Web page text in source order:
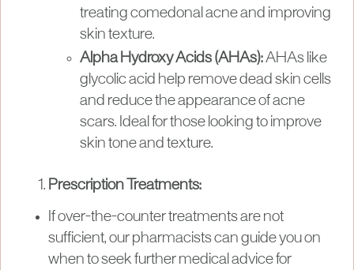
treating comedonal acne and improving
skin texture.
Alpha Hydroxy Acids (AHAs):AHAs like
glycolic acid help remove dead skin cells
and reduce the appearance of acne
scars. Ideal for those looking to improve
skin tone and texture.
Prescription Treatments:
If over-the-counter treatments are not
sufficient, our pharmacists can guide you on
when to seek further medical advice for